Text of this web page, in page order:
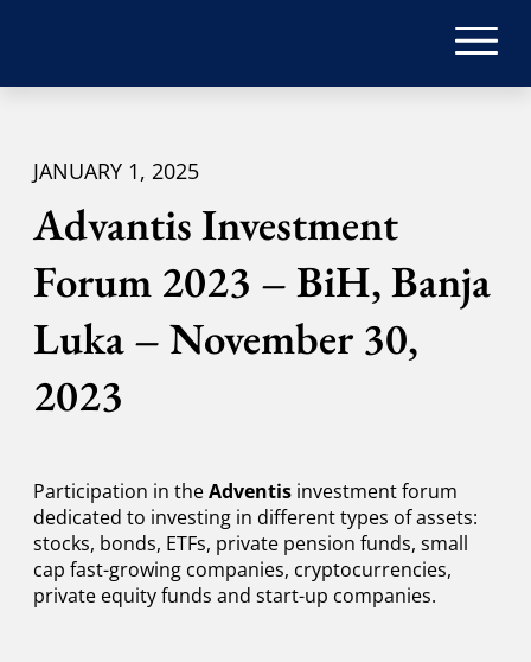
JANUARY 1, 2025
Advantis Investment
Forum 2023 – BiH, Banja
Luka – November 30,
2023
Participation in theAdventisinvestment forum
dedicated to investing in different types of assets:
stocks, bonds, ETFs, private pension funds, small
cap fast-growing companies, cryptocurrencies,
private equity funds and start-up companies.